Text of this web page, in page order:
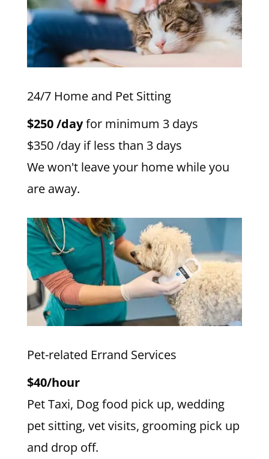
24/7 Home and Pet Sitting
$250 /dayfor minimum 3 days
$350 /day if less than 3 days
We won't leave your home while you
are away.
Pet-related Errand Services
$40/hour
Pet Taxi, Dog food pick up, wedding
pet sitting, vet visits, grooming pick up
and drop off.